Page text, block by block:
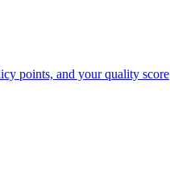
points, and your quality score